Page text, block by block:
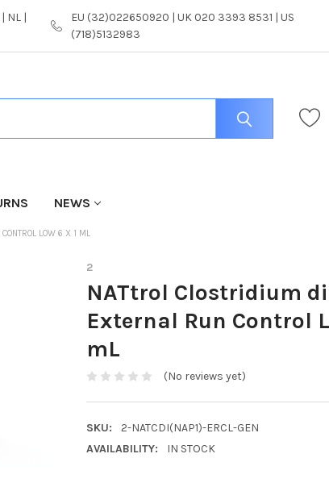
NL |
EU (32)022650920 | UK 020 3393 8531 | US
(718)5132983
NEWS
LOW 6 X 1 ML
2
NATtrol Clostridium
External Run Control
mL
(No reviews yet)
SKU:
2-NATCDI(NAP1)-ERCL-GEN
AVAILABILITY:
IN STOCK